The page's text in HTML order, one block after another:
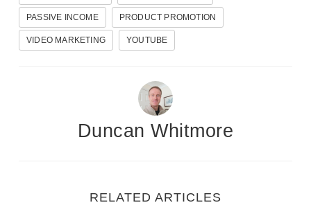
PASSIVE INCOME PRODUCT PROMOTION
VIDEO MARKETING YOUTUBE
Duncan Whitmore
RELATED ARTICLES